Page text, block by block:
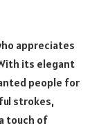
appreciates
its elegant
people for
strokes,
touch of